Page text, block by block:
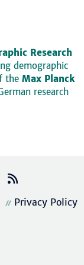
Research
demographic
the Max Planck
research
Privacy Policy